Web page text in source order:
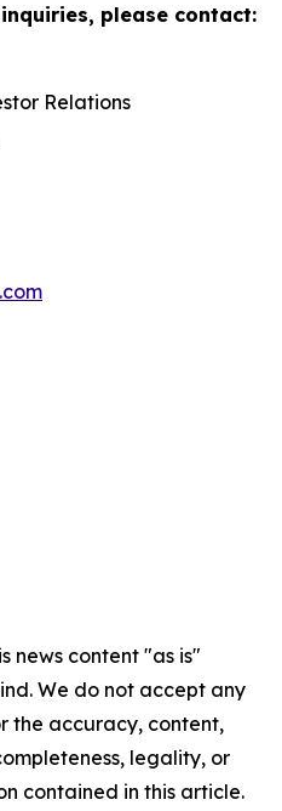
please contact:
Relations
news content "as is"
We do not accept any
the accuracy, content,
legality, or
contained in this article.